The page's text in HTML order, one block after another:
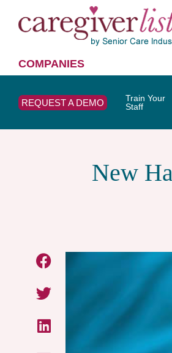
COMPANIES
REQUEST A DEMO
Train Your
Staff
New